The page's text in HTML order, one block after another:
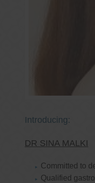
Introducing:
DR SINA MALKI
Committed to
Qualified